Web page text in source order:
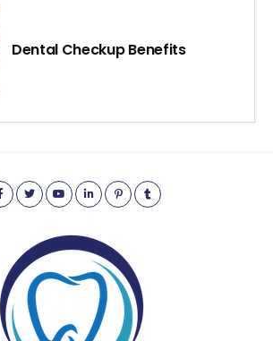
Dental Checkup Benefits